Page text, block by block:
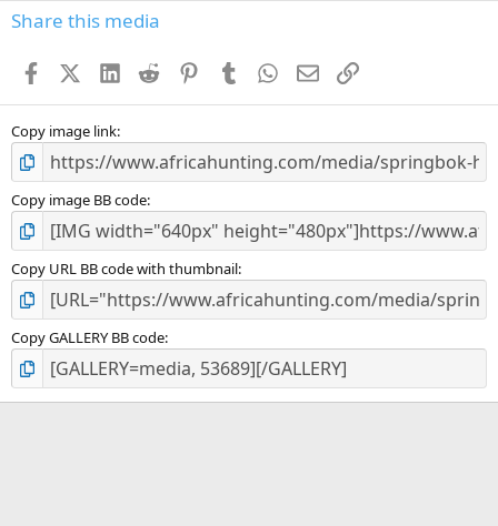
s
Share this media
FacebookX (Twitter)
LinkedIn
Reddit PinterestTumblr WhatsApp
EmailLink
Copy image link
Copy image BB code
Copy URL BB code with thumbnail
Copy GALLERY BB code